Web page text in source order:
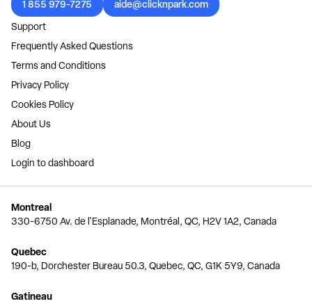
1 855 979-7275
aide@clicknpark.com
Support
Frequently Asked Questions
Terms and Conditions
Privacy Policy
Cookies Policy
About Us
Blog
Login to dashboard
Montreal
330-6750 Av. de l'Esplanade, Montréal, QC, H2V 1A2, Canada
Quebec
190-b, Dorchester Bureau 50.3, Quebec, QC, G1K 5Y9, Canada
Gatineau